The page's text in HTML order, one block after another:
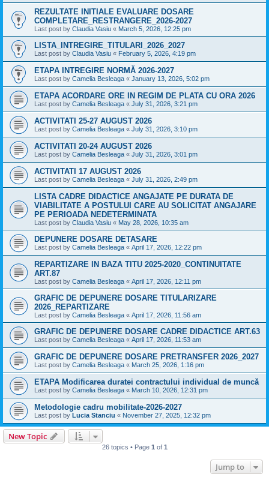
REZULTATE INITIALE EVALUARE DOSARE
COMPLETARE_RESTRANGERE_2026-2027
Last post by Claudia Vasiu « March 5, 2026, 12:25 pm
LISTA_INTREGIRE_TITULARI_2026_2027
Last post by Claudia Vasiu « February 5, 2026, 4:19 pm
ETAPA INTREGIRE NORMĂ 2026-2027
Last post by Camelia Besleaga « January 13, 2026, 5:02 pm
ETAPA ACORDARE ORE IN REGIM DE PLATA CU ORA 2026
Last post by Camelia Besleaga « July 31, 2026, 3:21 pm
ACTIVITATI 25-27 AUGUST 2026
Last post by Camelia Besleaga « July 31, 2026, 3:10 pm
ACTIVITATI 20-24 AUGUST 2026
Last post by Camelia Besleaga « July 31, 2026, 3:01 pm
ACTIVITATI 17 AUGUST 2026
Last post by Camelia Besleaga « July 31, 2026, 2:49 pm
LISTA CADRE DIDACTICE ANGAJATE PE DURATA DE
VIABILITATE A POSTULUI CARE AU SOLICITAT ANGAJARE
PE PERIOADA NEDETERMINATA
Last post by Claudia Vasiu « May 28, 2026, 10:35 am
DEPUNERE DOSARE DETASARE
Last post by Camelia Besleaga « April 17, 2026, 12:22 pm
REPARTIZARE IN BAZA TITU 2025-2020_CONTINUITATE
ART.87
Last post by Camelia Besleaga « April 17, 2026, 12:11 pm
GRAFIC DE DEPUNERE DOSARE TITULARIZARE
2026_REPARTIZARE
Last post by Camelia Besleaga « April 17, 2026, 11:56 am
GRAFIC DE DEPUNERE DOSARE CADRE DIDACTICE ART.63
Last post by Camelia Besleaga « April 17, 2026, 11:53 am
GRAFIC DE DEPUNERE DOSARE PRETRANSFER 2026_2027
Last post by Camelia Besleaga « March 25, 2026, 1:16 pm
ETAPA Modificarea duratei contractului individual de muncă
Last post by Camelia Besleaga « March 10, 2026, 12:31 pm
Metodologie cadru mobilitate-2026-2027
Last post by Lucia Stanciu « November 27, 2025, 12:32 pm
New Topic
26 topics • Page 1 of 1
Jump to